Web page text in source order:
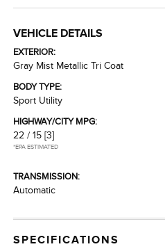
VEHICLE DETAILS
EXTERIOR:
Gray Mist Metallic Tri Coat
BODY TYPE:
Sport Utility
HIGHWAY/CITY MPG:
22 / 15 [3]
*EPA ESTIMATED
TRANSMISSION:
Automatic
SPECIFICATIONS